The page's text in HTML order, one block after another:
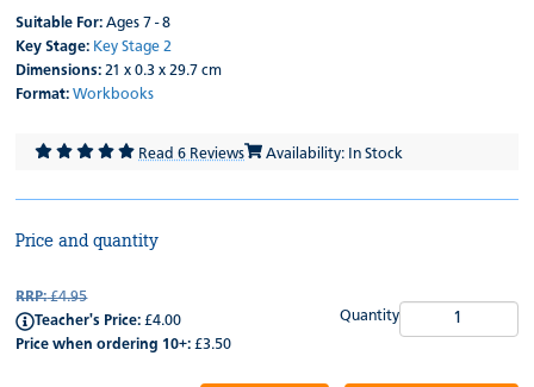
Suitable For: Ages 7 - 8
Key Stage: Key Stage 2
Dimensions: 21 x 0.3 x 29.7 cm
Format: Workbooks
Read 6 Reviews Availability: In Stock
Price and quantity
RRP:£4.95
Teacher's Price: £4.00
Price when ordering 10+: £3.50
Quantity